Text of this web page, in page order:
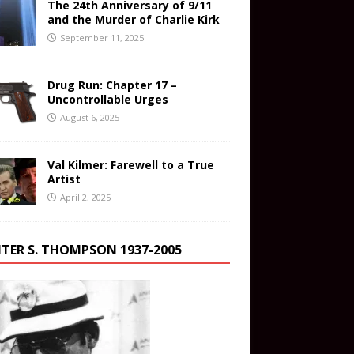
The 24th Anniversary of 9/11
and the Murder of Charlie Kirk
September 11, 2025
Drug Run: Chapter 17 –
Uncontrollable Urges
August 6, 2025
Val Kilmer: Farewell to a True
Artist
April 2, 2025
S. THOMPSON 1937-2005